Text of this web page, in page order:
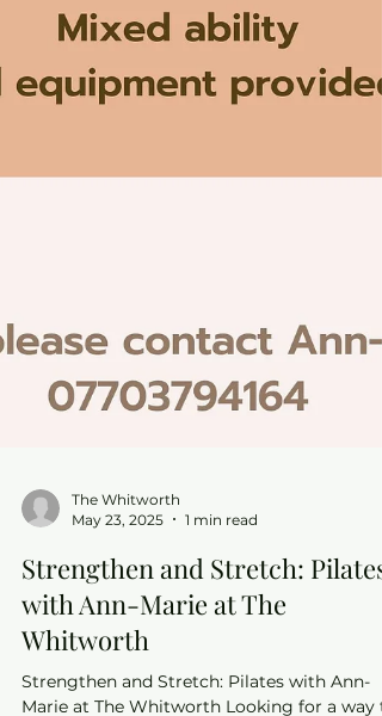
The Whitworth
May 23, 2025
1 min read
Strengthen and Stretch: Pilates
with Ann-Marie at The
Whitworth